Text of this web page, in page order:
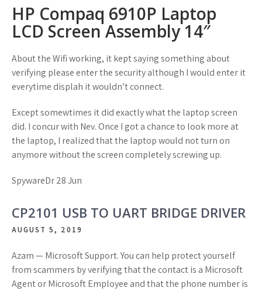
HP Compaq 6910P Laptop
LCD Screen Assembly 14″
About the Wifi working, it kept saying something about
verifying please enter the security although I would enter it
everytime displah it wouldn’t connect.
Except somewtimes it did exactly what the laptop screen
did. I concur with Nev. Once I got a chance to look more at
the laptop, I realized that the laptop would not turn on
anymore without the screen completely screwing up.
SpywareDr 28 Jun
CP2101 USB TO UART BRIDGE DRIVER
AUGUST 5, 2019
Azam — Microsoft Support. You can help protect yourself
from scammers by verifying that the contact is a Microsoft
Agent or Microsoft Employee and that the phone number is